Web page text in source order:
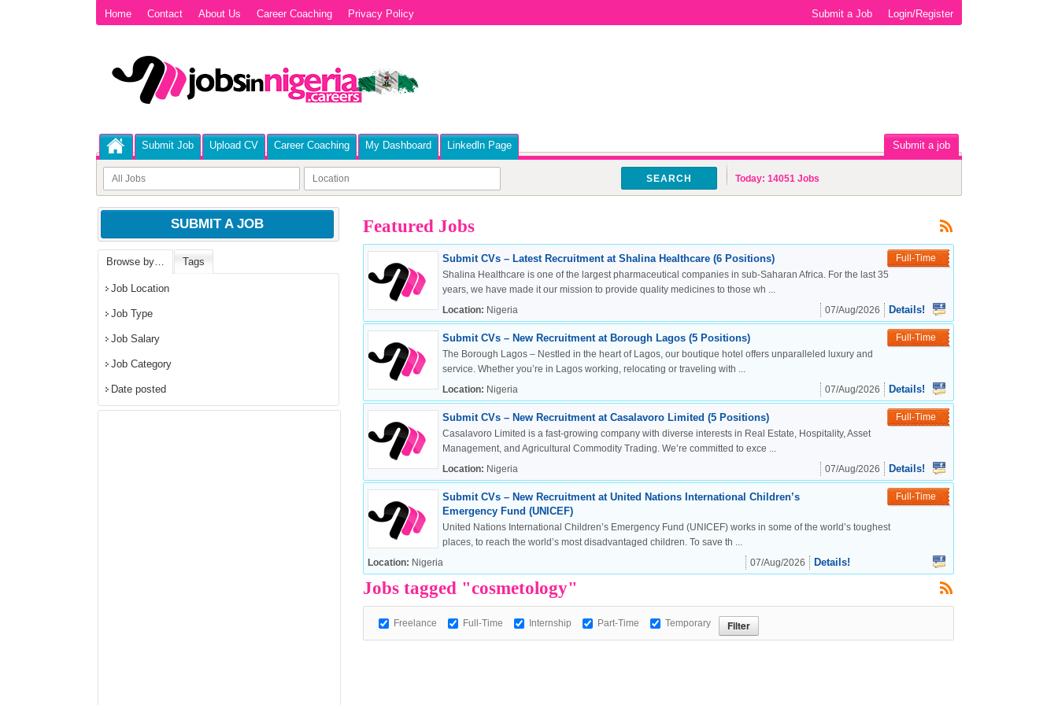
OK
European Commission | Cookies Policy
powered by
Home Contact About Us Career Coaching Privacy Policy Login/Register
Submit a Job
Submit Job Upload CV Career Coaching My Dashboard Linkedln Page Submit a job
SEARCH Today: 14051 Jobs
Featured Jobs
Submit CVs – Latest Recruitment at Shalina Healthcare (6 Positions)
Full-Time
Shalina Healthcare is one of the largest pharmaceutical companies in sub-Saharan Africa. For the last 35
years, we have made it our mission to provide quality medicines to those wh ...
Location: Nigeria 07/Aug/2026 Details!
Submit CVs – New Recruitment at Borough Lagos (5 Positions)
Full-Time
The Borough Lagos – Nestled in the heart of Lagos, our boutique hotel offers unparalleled luxury and
service. Whether you’re in Lagos working, relocating or traveling with ...
Location: Nigeria 07/Aug/2026 Details!
Submit CVs – New Recruitment at Casalavoro Limited (5 Positions)
Full-Time
Casalavoro Limited is a fast-growing company with diverse interests in Real Estate, Hospitality, Asset
Management, and Agricultural Commodity Trading. We’re committed to exce ...
Location: Nigeria 07/Aug/2026 Details!
Submit CVs – New Recruitment at United Nations International Children’s
Emergency Fund (UNICEF)
Full-Time
United Nations International Children’s Emergency Fund (UNICEF) works in some of the world’s toughest
places, to reach the world’s most disadvantaged children. To save th ...
Location: Nigeria 07/Aug/2026 Details!
Jobs tagged "cosmetology"
Freelance Full-Time Internship Part-Time Temporary
SUBMIT A JOB
Browse by… Tags
Job Location
Job Type
Job Salary
Job Category
Date posted